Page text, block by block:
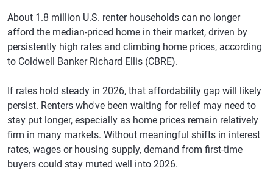
About 1.8 million U.S. renter households can no longer
afford the median-priced home in their market, driven by
persistently high rates and climbing home prices, according
to Coldwell Banker Richard Ellis (CBRE).
If rates hold steady in 2026, that affordability gap will likely
persist. Renters who've been waiting for relief may need to
stay put longer, especially as home prices remain relatively
firm in many markets. Without meaningful shifts in interest
rates, wages or housing supply, demand from first-time
buyers could stay muted well into 2026.